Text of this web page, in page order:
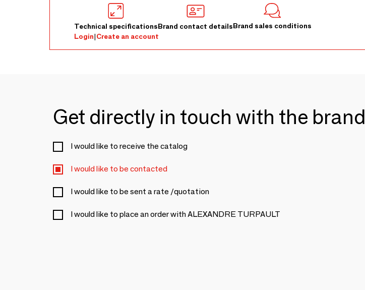
Technical specificationsBrand contact detailsBrand sales conditions
Login|Create an account
Get directly in touch with the brand
I would like to receive the catalog
I would like to be contacted
I would like to be sent a rate /quotation
I would like to place an order with ALEXANDRE TURPAULT